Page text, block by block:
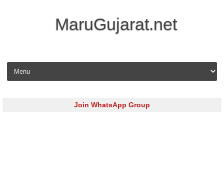
MaruGujarat.net
Skip to content
Join WhatsApp Group